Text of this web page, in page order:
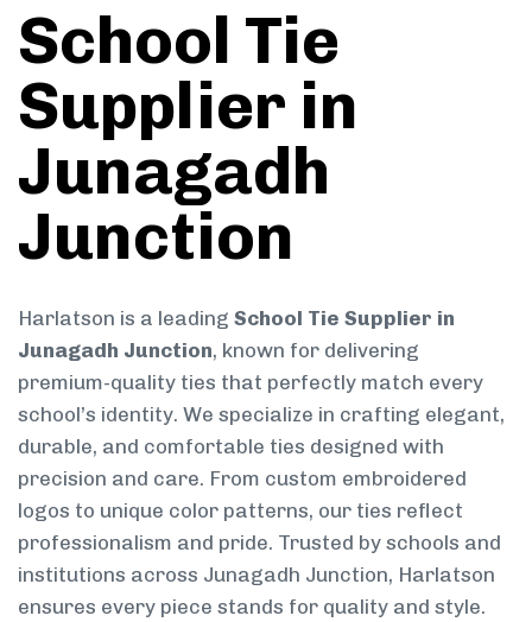
School Tie
Supplier in
Junagadh
Junction
Harlatson is a leading School Tie Supplier in
Junagadh Junction, known for delivering
premium-quality ties that perfectly match every
school’s identity. We specialize in crafting elegant,
durable, and comfortable ties designed with
precision and care. From custom embroidered
logos to unique color patterns, our ties reflect
professionalism and pride. Trusted by schools and
institutions across Junagadh Junction, Harlatson
ensures every piece stands for quality and style.